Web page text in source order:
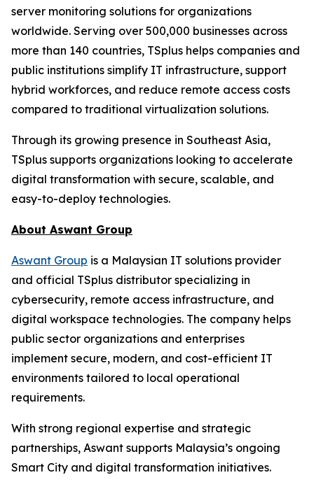
server monitoring solutions for organizations
worldwide. Serving over 500,000 businesses across
more than 140 countries, TSplus helps companies and
public institutions simplify IT infrastructure, support
hybrid workforces, and reduce remote access costs
compared to traditional virtualization solutions.
Through its growing presence in Southeast Asia,
TSplus supports organizations looking to accelerate
digital transformation with secure, scalable, and
easy-to-deploy technologies.
About Aswant Group
Aswant Group is a Malaysian IT solutions provider
and official TSplus distributor specializing in
cybersecurity, remote access infrastructure, and
digital workspace technologies. The company helps
public sector organizations and enterprises
implement secure, modern, and cost-efficient IT
environments tailored to local operational
requirements.
With strong regional expertise and strategic
partnerships, Aswant supports Malaysia’s ongoing
Smart City and digital transformation initiatives.